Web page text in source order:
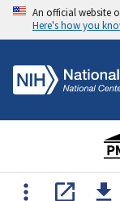
An official website
Here's how you